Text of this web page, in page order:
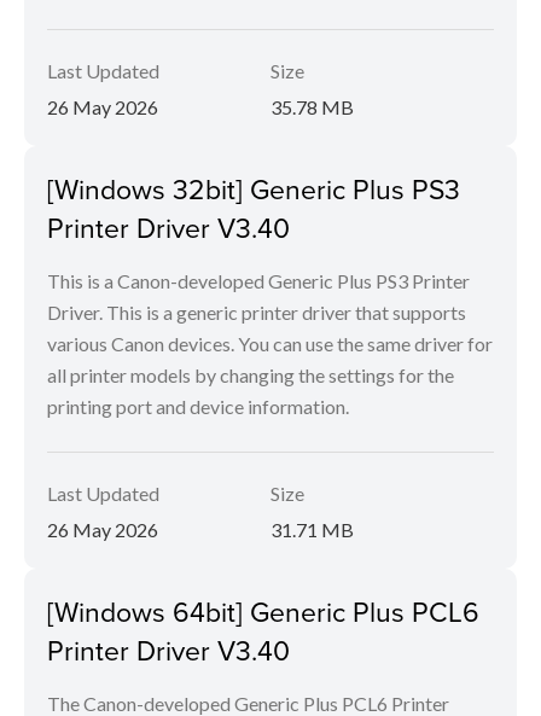
Last Updated
26 May 2026
Size
35.78 MB
[Windows 32bit] Generic Plus PS3
Printer Driver V3.40
This is a Canon-developed Generic Plus PS3 Printer
Driver. This is a generic printer driver that supports
various Canon devices. You can use the same driver for
all printer models by changing the settings for the
printing port and device information.
Last Updated
26 May 2026
Size
31.71 MB
[Windows 64bit] Generic Plus PCL6
Printer Driver V3.40
The Canon-developed Generic Plus PCL6 Printer